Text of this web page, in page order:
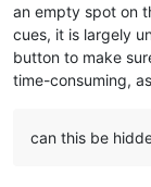
an empty spot on
cues, it is largely
button to make
time-consuming,
can this be